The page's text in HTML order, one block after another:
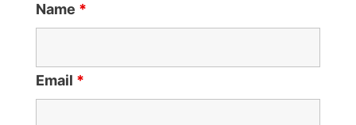
Name *
Email *